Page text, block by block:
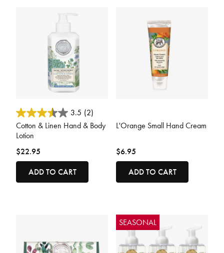
5 out of 5 Customer Rating
3.5 (2)
Cotton & Linen Hand & Body
Lotion
$22.95
ADD TO CART
L'Orange Small Hand Cream
$6.95
ADD TO CART
SEASONAL